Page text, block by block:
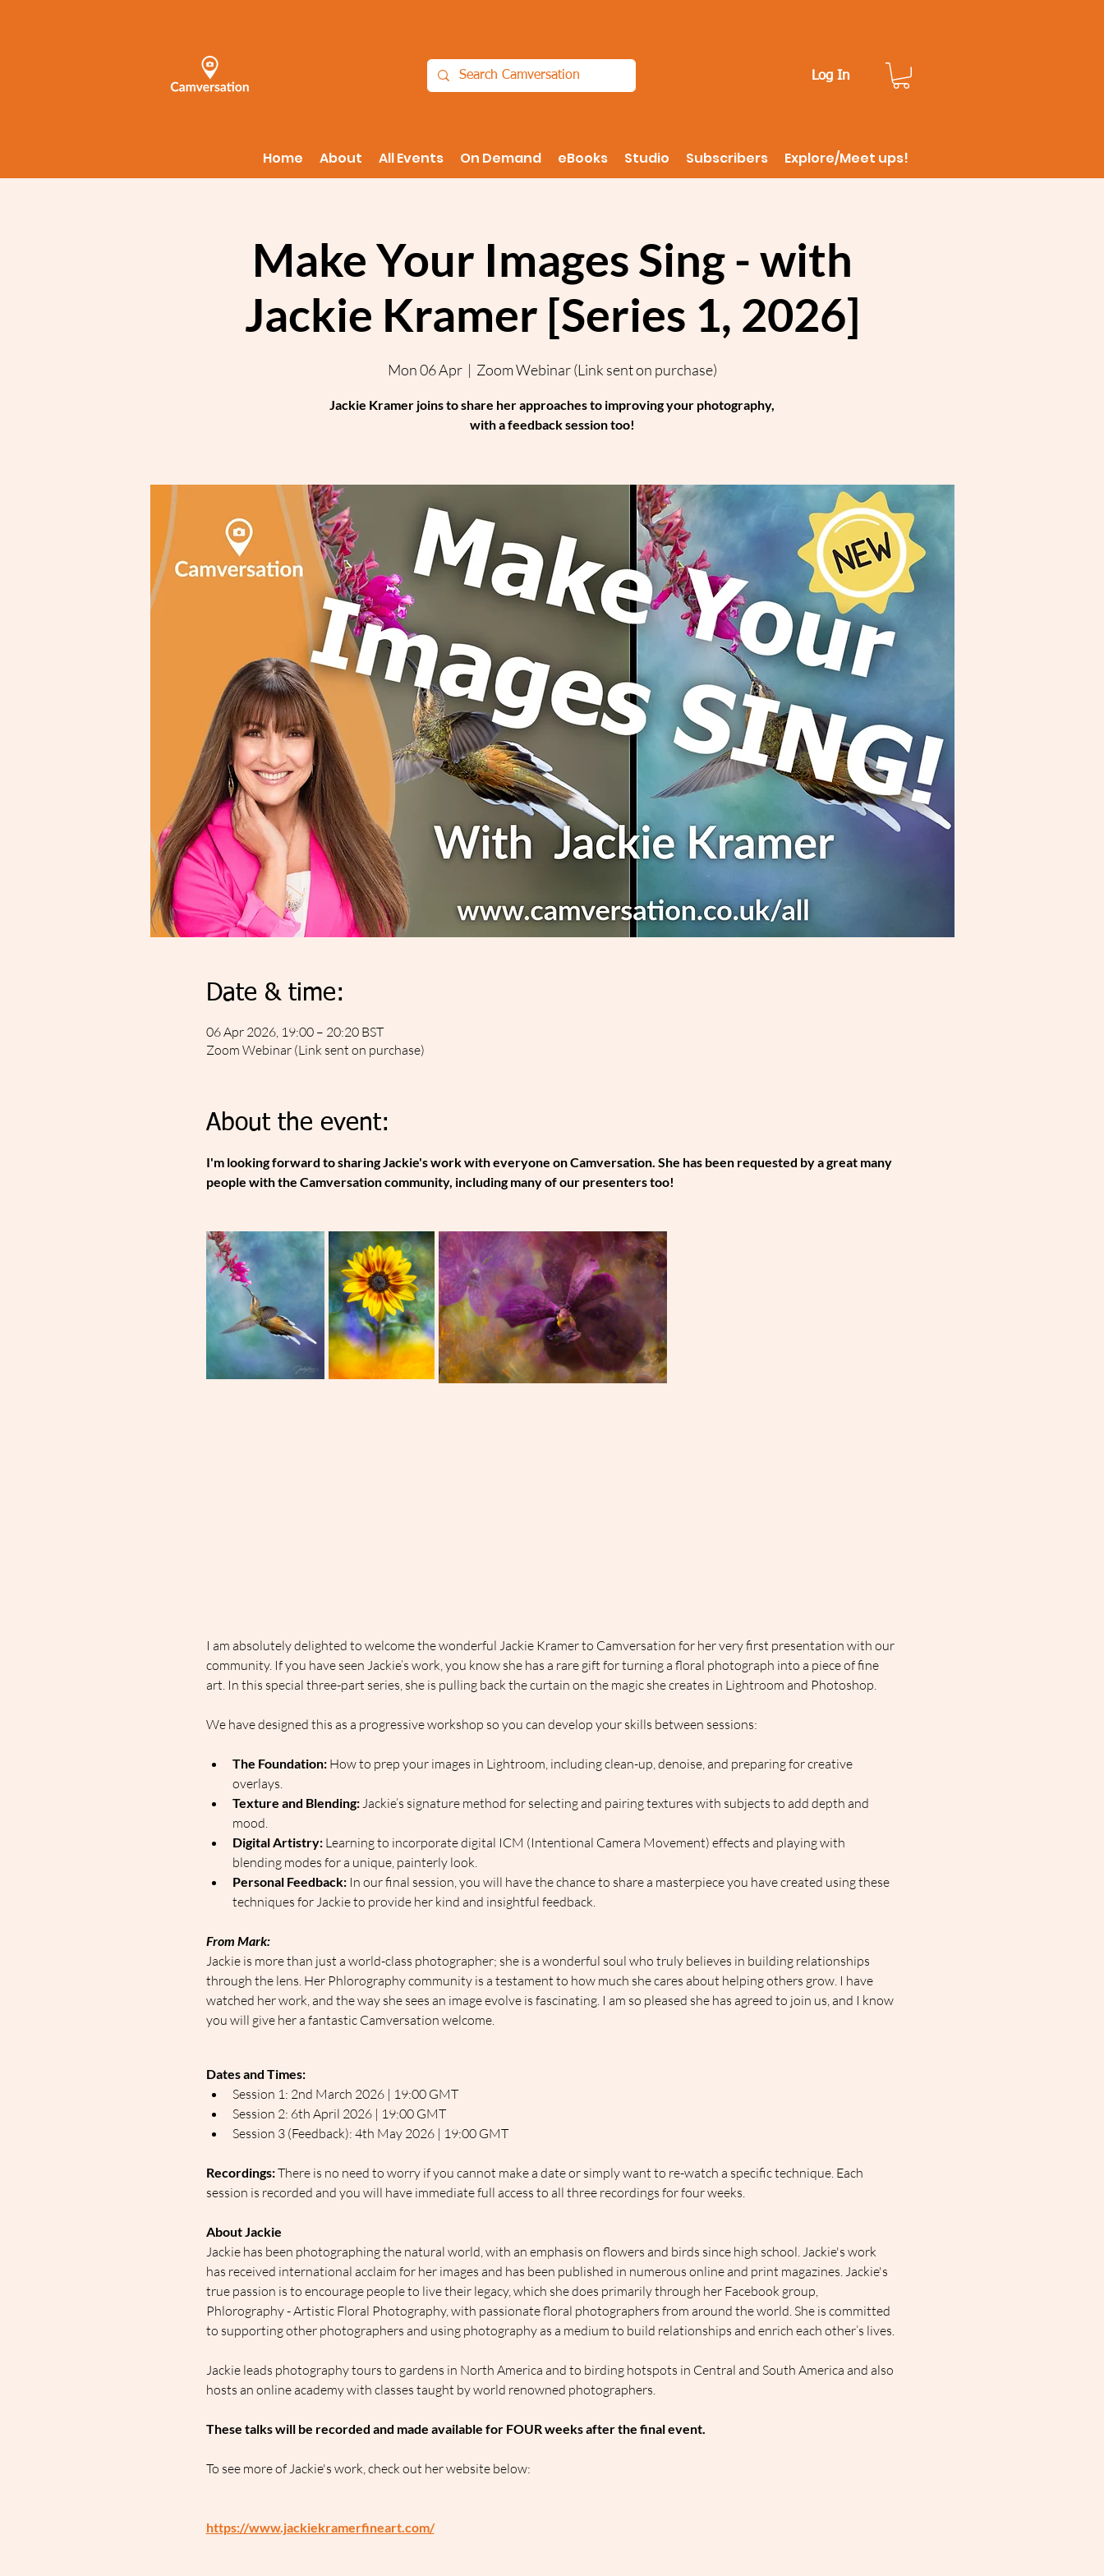
Log In
Home About All Events On Demand eBooks Studio Subscribers Explore/Meet ups!
Make Your Images Sing - with
Jackie Kramer [Series 1, 2026]
Mon 06 Apr
  |
Zoom Webinar (Link sent on purchase)
Jackie Kramer joins to share her approaches to improving your photography,
with a feedback session too!
Date & time:
06 Apr 2026, 19:00 – 20:20 BST
Zoom Webinar (Link sent on purchase)
About the event:
I'm looking forward to sharing Jackie's work with everyone on Camversation. She has been requested by a great many
people with the Camversation community, including many of our presenters too!
I am absolutely delighted to welcome the wonderful Jackie Kramer to Camversation for her very first presentation with our
community. If you have seen Jackie’s work, you know she has a rare gift for turning a floral photograph into a piece of fine
art. In this special three-part series, she is pulling back the curtain on the magic she creates in Lightroom and Photoshop.
We have designed this as a progressive workshop so you can develop your skills between sessions:
The Foundation: How to prep your images in Lightroom, including clean-up, denoise, and preparing for creative
overlays.
Texture and Blending: Jackie’s signature method for selecting and pairing textures with subjects to add depth and
mood.
Digital Artistry: Learning to incorporate digital ICM (Intentional Camera Movement) effects and playing with
blending modes for a unique, painterly look.
Personal Feedback: In our final session, you will have the chance to share a masterpiece you have created using these
techniques for Jackie to provide her kind and insightful feedback.
From Mark:
Jackie is more than just a world-class photographer; she is a wonderful soul who truly believes in building relationships
through the lens. Her Phlorography community is a testament to how much she cares about helping others grow. I have
watched her work, and the way she sees an image evolve is fascinating. I am so pleased she has agreed to join us, and I know
you will give her a fantastic Camversation welcome.
Dates and Times:
Session 1: 2nd March 2026 | 19:00 GMT
Session 2: 6th April 2026 | 19:00 GMT
Session 3 (Feedback): 4th May 2026 | 19:00 GMT
Recordings: There is no need to worry if you cannot make a date or simply want to re-watch a specific technique. Each
session is recorded and you will have immediate full access to all three recordings for four weeks.
About Jackie
Jackie has been photographing the natural world, with an emphasis on flowers and birds since high school. Jackie's work
has received international acclaim for her images and has been published in numerous online and print magazines. Jackie's
true passion is to encourage people to live their legacy, which she does primarily through her Facebook group,
Phlorography - Artistic Floral Photography, with passionate floral photographers from around the world. She is committed
to supporting other photographers and using photography as a medium to build relationships and enrich each other’s lives.
Jackie leads photography tours to gardens in North America and to birding hotspots in Central and South America and also
hosts an online academy with classes taught by world renowned photographers.
These talks will be recorded and made available for FOUR weeks after the final event.
To see more of Jackie's work, check out her website below:
https://www.jackiekramerfineart.com/